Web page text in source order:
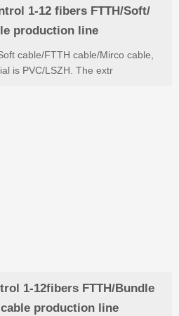
1-12 fibers FTTH/Soft/
production line
cable/FTTH cable/Mirco cable,
is PVC/LSZH. The extr
1-12fibers FTTH/Bundle
production line